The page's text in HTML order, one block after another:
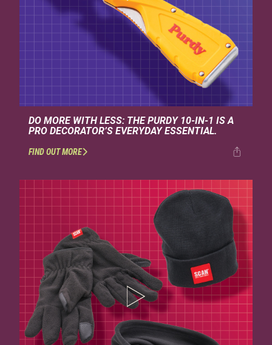
DO MORE WITH LESS: THE PURDY 10-IN-1 IS A
PRO DECORATOR’S EVERYDAY ESSENTIAL.
FIND OUT MORE